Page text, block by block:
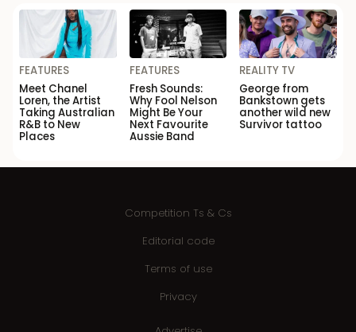
FEATURES
Meet Chanel
Loren, the Artist
Taking Australian
R&B to New
Places
FEATURES
Fresh Sounds:
Why Fool Nelson
Might Be Your
Next Favourite
Aussie Band
REALITY TV
George from
Bankstown gets
another wild new
Survivor tattoo
Competition Ts & Cs
Editorial code
Terms of use
Privacy